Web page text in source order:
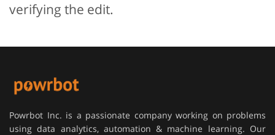
verifying the edit.
Powrbot Inc. is a passionate company working on problems
using data analytics, automation & machine learning. Our